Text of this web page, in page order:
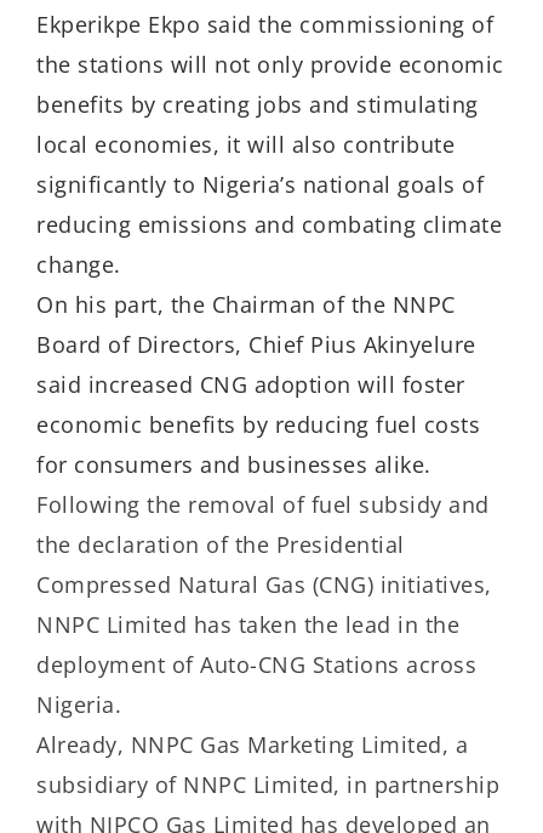
Ekperikpe Ekpo said the commissioning of
the stations will not only provide economic
benefits by creating jobs and stimulating
local economies, it will also contribute
significantly to Nigeria’s national goals of
reducing emissions and combating climate
change.
On his part, the Chairman of the NNPC
Board of Directors, Chief Pius Akinyelure
said increased CNG adoption will foster
economic benefits by reducing fuel costs
for consumers and businesses alike.
Following the removal of fuel subsidy and
the declaration of the Presidential
Compressed Natural Gas (CNG) initiatives,
NNPC Limited has taken the lead in the
deployment of Auto-CNG Stations across
Nigeria.
Already, NNPC Gas Marketing Limited, a
subsidiary of NNPC Limited, in partnership
with NIPCO Gas Limited has developed an